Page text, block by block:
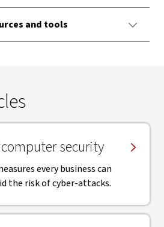
and tools
security
every business can
the risk of cyber-attacks.